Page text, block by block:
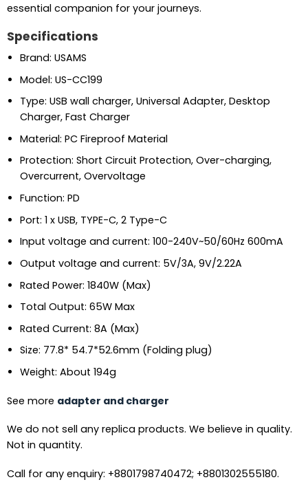
essential companion for your journeys.
Specifications
Brand: USAMS
Model: US-CC199
Type: USB wall charger, Universal Adapter, Desktop
Charger, Fast Charger
Material: PC Fireproof Material
Protection: Short Circuit Protection, Over-charging,
Overcurrent, Overvoltage
Function: PD
Port: 1 x USB, TYPE-C, 2 Type-C
Input voltage and current: 100-240V~50/60Hz 600mA
Output voltage and current: 5V/3A, 9V/2.22A
Rated Power: 1840W (Max)
Total Output: 65W Max
Rated Current: 8A (Max)
Size: 77.8* 54.7*52.6mm (Folding plug)
Weight: About 194g
See more adapter and charger
We do not sell any replica products. We believe in quality.
Not in quantity.
Call for any enquiry: +8801798740472; +8801302555180.